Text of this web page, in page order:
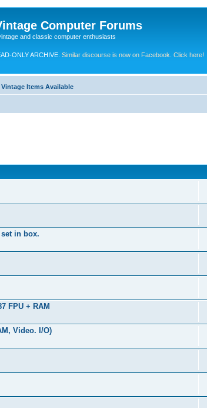
Computer Forums
and classic computer enthusiasts
ONLY ARCHIVE. Similar discourse is now on Facebook. Click here!
Vintage Items Available
set in box.
FPU + RAM
Video. I/O)